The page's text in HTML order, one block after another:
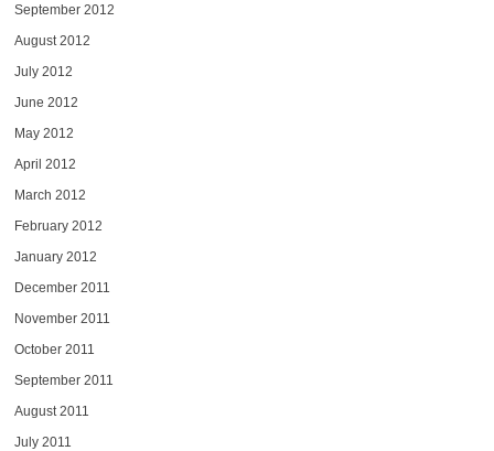
September 2012
August 2012
July 2012
June 2012
May 2012
April 2012
March 2012
February 2012
January 2012
December 2011
November 2011
October 2011
September 2011
August 2011
July 2011